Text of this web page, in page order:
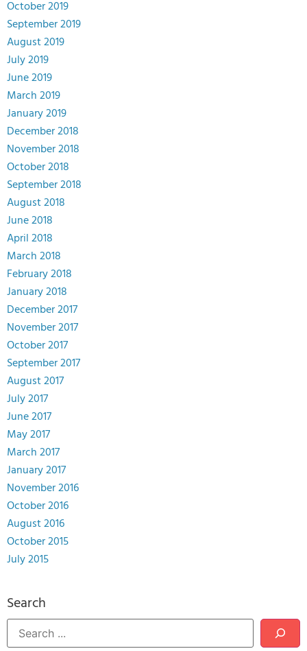
October 2019
September 2019
August 2019
July 2019
June 2019
March 2019
January 2019
December 2018
November 2018
October 2018
September 2018
August 2018
June 2018
April 2018
March 2018
February 2018
January 2018
December 2017
November 2017
October 2017
September 2017
August 2017
July 2017
June 2017
May 2017
March 2017
January 2017
November 2016
October 2016
August 2016
October 2015
July 2015
Search